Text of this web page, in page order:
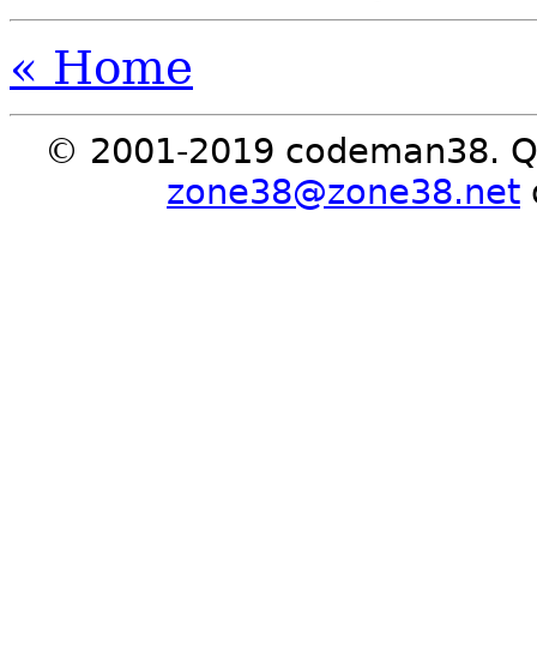
« Home
© 2001-2019 codeman38.
zone38@zone38.net